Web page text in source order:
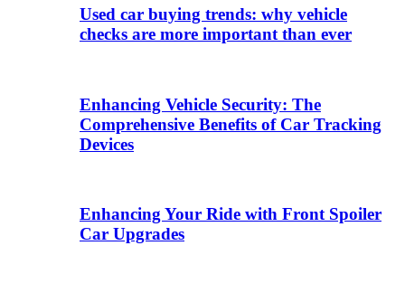
Used car buying trends: why vehicle
checks are more important than ever
Enhancing Vehicle Security: The
Comprehensive Benefits of Car Tracking
Devices
Enhancing Your Ride with Front Spoiler
Car Upgrades